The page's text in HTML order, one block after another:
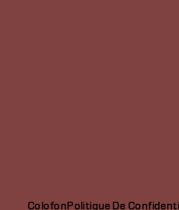
ColofonPolitique De